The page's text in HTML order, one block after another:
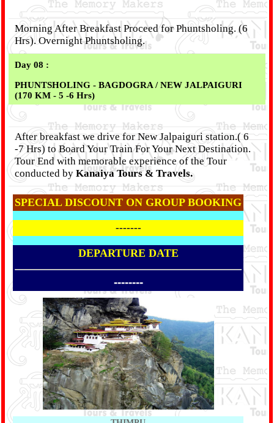
Morning After Breakfast Proceed for Phuntsholing. (6
Hrs). Overnight Phuntsholing.
Day 08 :
PHUNTSHOLING - BAGDOGRA / NEW JALPAIGURI
(170 KM - 5 -6 Hrs)
After breakfast we drive for New Jalpaiguri station.( 6
-7 Hrs) to Board Your Train For Your Next Destination.
Tour End with memorable experience of the Tour
conducted by Kanaiya Tours & Travels.
SPECIAL DISCOUNT ON GROUP BOOKING
-------
DEPARTURE DATE
--------